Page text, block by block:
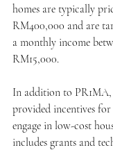
homes are typically
RM400,000 and are
a monthly income
RM15,000.
In addition to PR1MA,
provided incentives
engage in low-cost
includes grants and